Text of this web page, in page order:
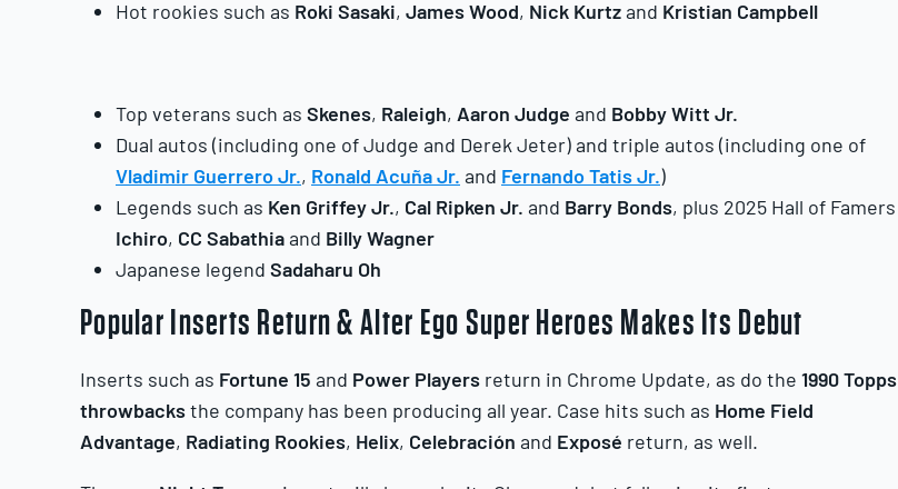
Hot rookies such as Roki Sasaki, JamesWood, Nick Kurtzand Kristian Campbell
Top veterans such as Skenes, Raleigh, Aaron Judge and Bobby Witt Jr.
Dual autos (including one of Judge and Derek Jeter) and triple autos (including one of
Vladimir Guerrero Jr., Ronald Acuña Jr. and Fernando Tatis Jr.)
Legends such as Ken Griffey Jr., Cal Ripken Jr. and Barry Bonds, plus 2025 Hall of Famers
Ichiro, CC Sabathiaand Billy Wagner
Japanese legend Sadaharu Oh
Popular Inserts Return & Alter Ego Super Heroes Makes Its Debut
Inserts such as Fortune 15 and Power Players return in Chrome Update, as do the 1990 Topps
throwbacksthe company has been producing all year. Case hits such as Home Field
Advantage, Radiating Rookies, Helix, Celebración and Exposé return, as well.